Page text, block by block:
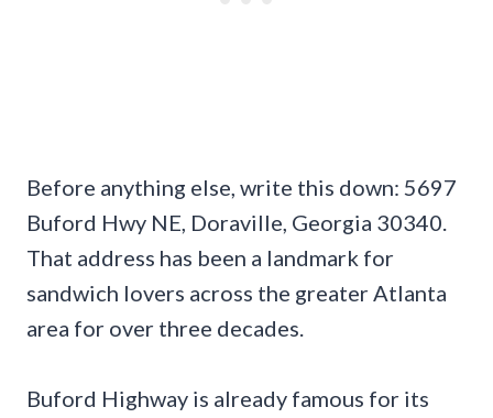
Before anything else, write this down: 5697
Buford Hwy NE, Doraville, Georgia 30340.
That address has been a landmark for
sandwich lovers across the greater Atlanta
area for over three decades.
Buford Highway is already famous for its